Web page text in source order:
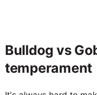
Bulldog vs
temperament